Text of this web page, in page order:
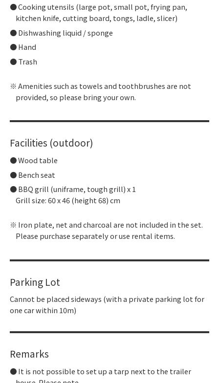
Cooking utensils (large pot, small pot, frying pan,
kitchen knife, cutting board, tongs, ladle, slicer)
Dishwashing liquid / sponge
Hand
Trash
Amenities such as towels and toothbrushes are not
provided, so please bring your own.
Facilities (outdoor)
Wood table
Bench seat
BBQ grill (uniframe, tough grill) x 1
Grill size: 60 x 46 (height 68) cm
Iron plate, net and charcoal are not included in the set.
Please purchase separately or use rental items.
Parking Lot
Cannot be placed sideways (with a private parking lot for
one car within 10m)
Remarks
It is not possible to set up a tarp next to the trailer